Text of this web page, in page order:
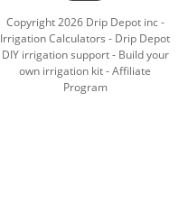
Copyright2026Drip Depot inc -
Irrigation Calculators - Drip Depot
DIY irrigation support- Build your
own irrigation kit-Affiliate
Program